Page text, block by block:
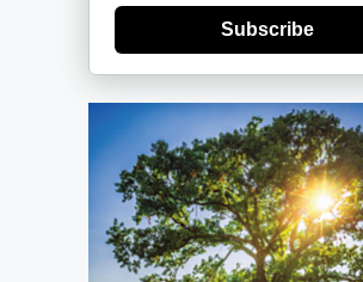
Subscribe